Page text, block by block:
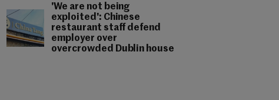
'We are not being
exploited': Chinese
restaurant staff defend
employer over
overcrowded Dublin house